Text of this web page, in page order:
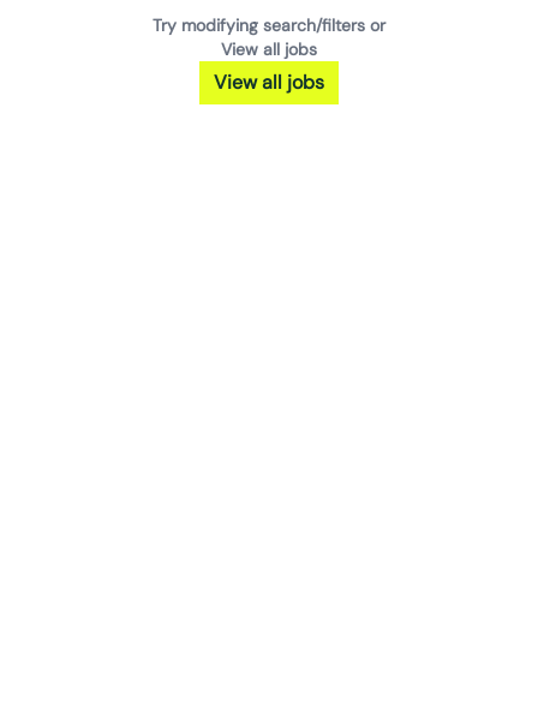
Try modifying search/filters or
View all jobs
View all jobs